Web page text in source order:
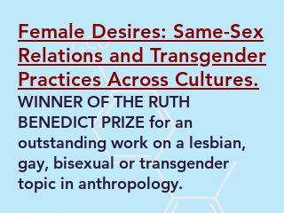
Female Desires: Same-Sex
Relations and Transgender
Practices Across Cultures.
WINNER OF THE RUTH
BENEDICT PRIZE for an
outstanding work on a lesbian,
gay, bisexual or transgender
topic in anthropology.